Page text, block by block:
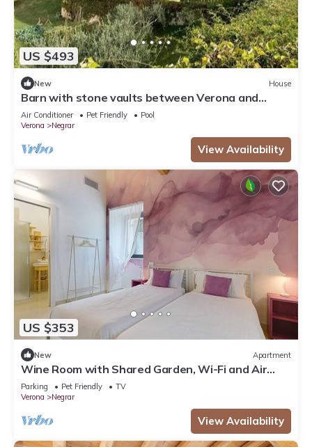
US $493
New House
Barn with stone vaults between Verona and
Garda
Air Conditioner Pet Friendly
Pool
Verona
Negrar
View Availability
US $353
New Apartment
Wine Room with Shared Garden, Wi-Fi and Air
Conditioning
Parking Pet Friendly
TV
Verona
Negrar
View Availability